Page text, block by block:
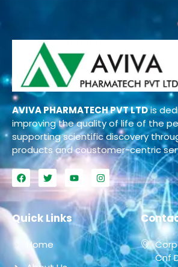
AVIVA PHARMATECH PVT LTDis
improving the quality of life of the
supporting scientific discovery
products and coustomer-centric
Quick Links
Home
Cnf